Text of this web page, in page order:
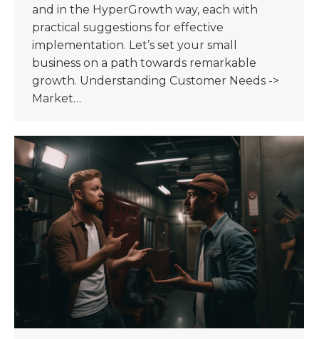
and in the HyperGrowth way, each with
practical suggestions for effective
implementation. Let’s set your small
business on a path towards remarkable
growth. Understanding Customer Needs ->
Market…